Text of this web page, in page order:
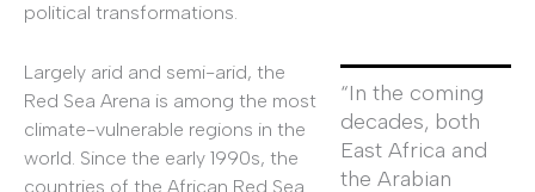
political transformations.
“In the coming
decades, both
East Africa and
the Arabian
Largely arid and semi-arid, the
Red Sea Arena is among the most
climate-vulnerable regions in the
world. Since the early 1990s, the
countries of the African Red Sea